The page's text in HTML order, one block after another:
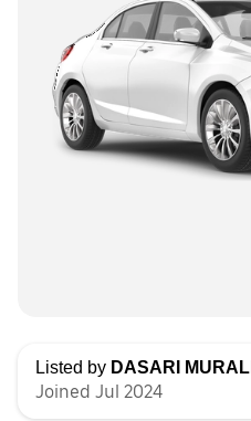
Listed by DASARI MURALI
Joined Jul 2024